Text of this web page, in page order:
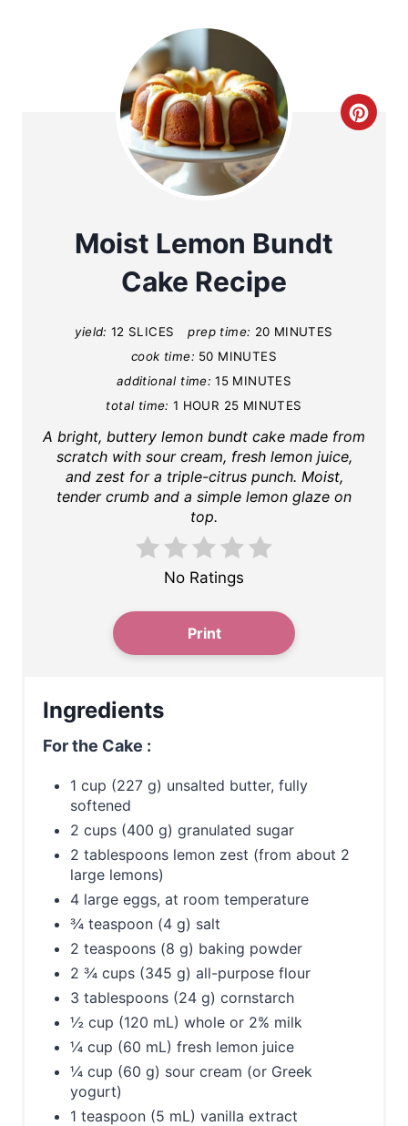
C
t
Moist Lemon Bundt
Cake Recipe
yield: 12 SLICES prep time: 20 MINUTES
cook time: 50 MINUTES
additional time: 15 MINUTES
total time: 1 HOUR 25 MINUTES
A bright, buttery lemon bundt cake made from
scratch with sour cream, fresh lemon juice,
and zest for a triple-citrus punch. Moist,
tender crumb and a simple lemon glaze on
top.
No Ratings
Print
Ingredients
For the Cake :
1 cup (227 g) unsalted butter, fully
softened
2 cups (400 g) granulated sugar
2 tablespoons lemon zest (from about 2
large lemons)
4 large eggs, at room temperature
¾ teaspoon (4 g) salt
2 teaspoons (8 g) baking powder
2 ¾ cups (345 g) all-purpose flour
3 tablespoons (24 g) cornstarch
½ cup (120 mL) whole or 2% milk
¼ cup (60 mL) fresh lemon juice
¼ cup (60 g) sour cream (or Greek
yogurt)
1 teaspoon (5 mL) vanilla extract